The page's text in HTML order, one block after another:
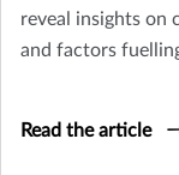
reveal insights on
and factors
Read the article